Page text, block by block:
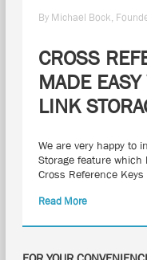
By Michael Bock,
CROSS
MADE
LINK
We are very happy to
Storage feature
Cross Reference
Read More